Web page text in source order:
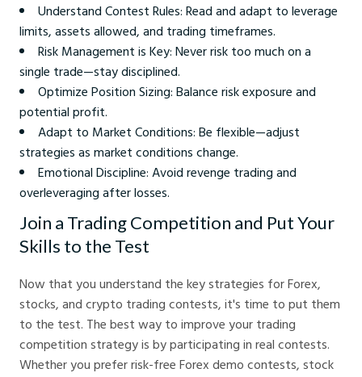
Understand Contest Rules: Read and adapt to leverage
limits, assets allowed, and trading timeframes.
Risk Management is Key: Never risk too much on a
single trade—stay disciplined.
Optimize Position Sizing: Balance risk exposure and
potential profit.
Adapt to Market Conditions: Be flexible—adjust
strategies as market conditions change.
Emotional Discipline: Avoid revenge trading and
overleveraging after losses.
Join a Trading Competition and Put Your
Skills to the Test
Now that you understand the key strategies for Forex,
stocks, and crypto trading contests, it's time to put them
to the test. The best way to improve your trading
competition strategy is by participating in real contests.
Whether you prefer risk-free Forex demo contests, stock